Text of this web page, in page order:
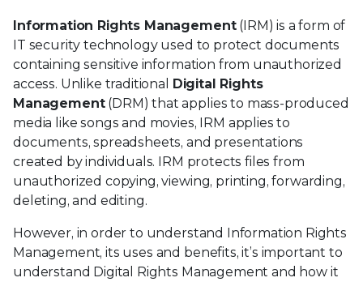
Information Rights Management(IRM) is a form of
IT security technology used to protect documents
containing sensitive information from unauthorized
access. Unlike traditional Digital Rights
Management(DRM) that applies to mass-produced
media like songs and movies, IRM applies to
documents, spreadsheets, and presentations
created by individuals. IRM protects files from
unauthorized copying, viewing, printing, forwarding,
deleting, and editing.
However, in order to understand Information Rights
Management, its uses and benefits, it’s important to
understand Digital Rights Management and how it